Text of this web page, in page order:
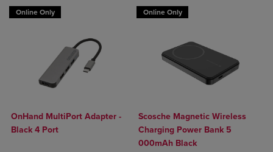
Online Only
OnHand MultiPort Adapter -
Black 4 Port
Online Only
Scosche Magnetic Wireless
Charging Power Bank 5
000mAh Black